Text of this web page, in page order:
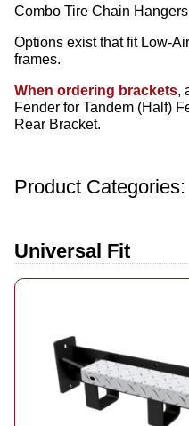
Combo Tire Chain
Options exist that fit Low-
frames.
When ordering brackets,
Fender for Tandem (Half)
Rear Bracket.
Product Categories:
Universal Fit